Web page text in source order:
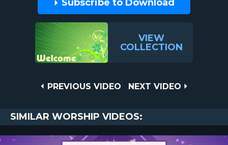
Subscribe to Download
VIEW
COLLECTION
PREVIOUS
PREVIOUS VIDEO
NEXT
NEXT VIDEO
SIMILAR WORSHIP VIDEOS: